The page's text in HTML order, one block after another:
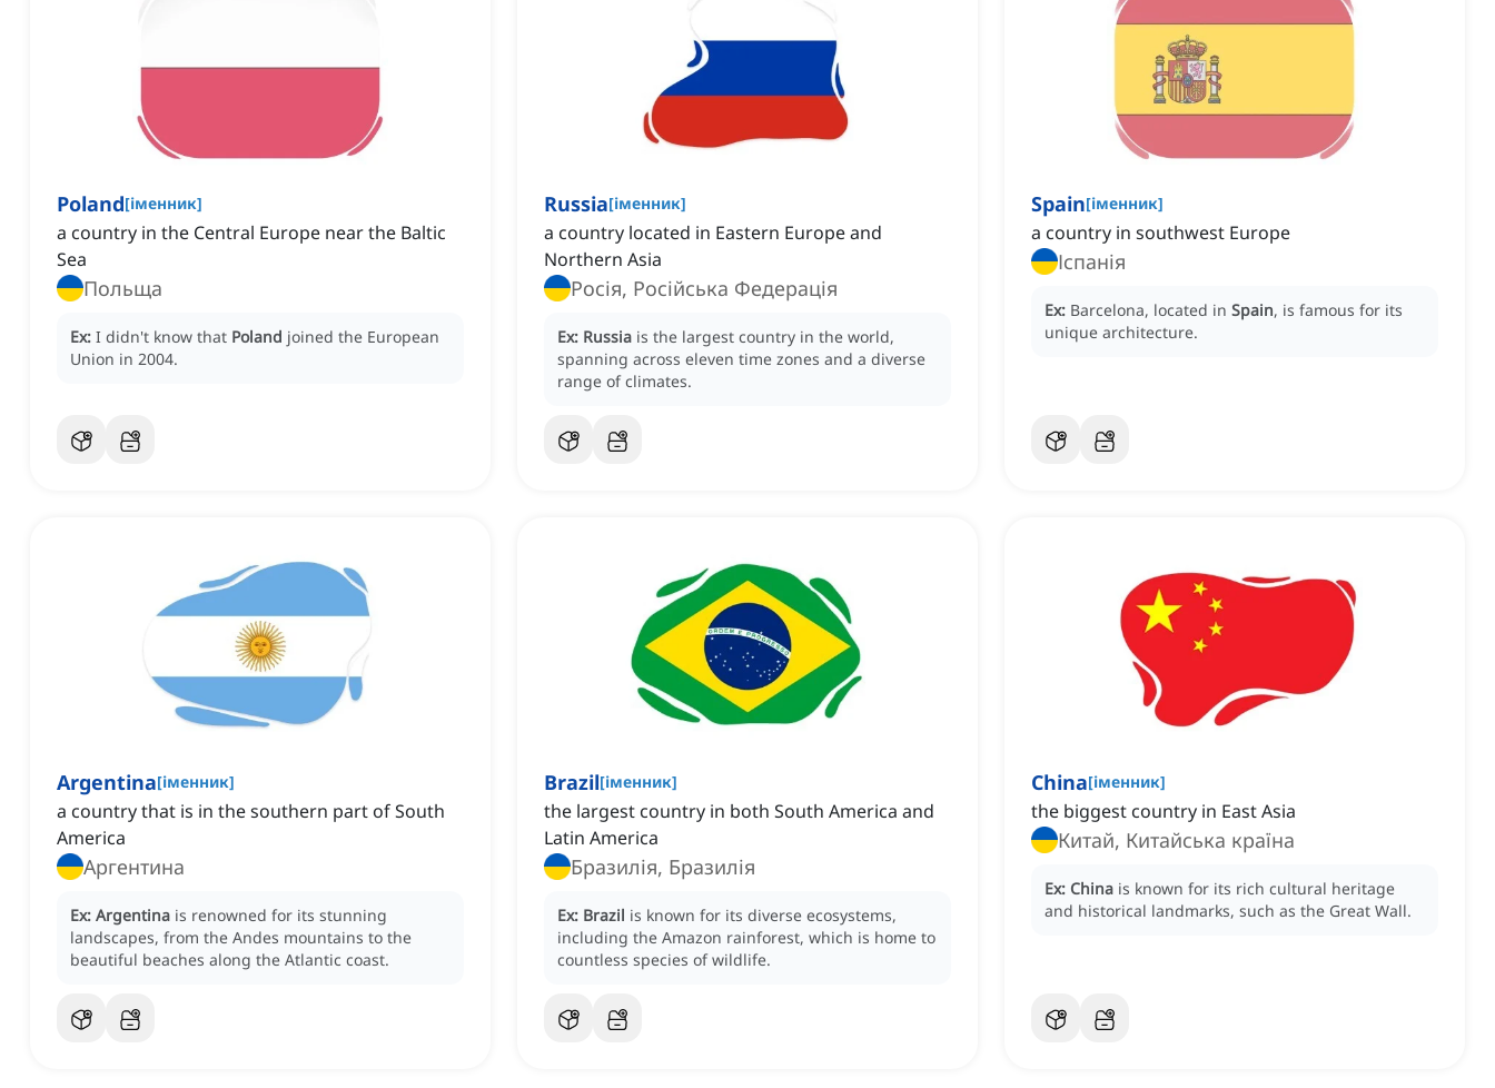
Poland[іменник]
a country in the Central Europe near the Baltic
Sea
Польща
Ex: I didn't know that Poland joined the European
Union in 2004.
Russia[іменник]
a country located in Eastern Europe and
Northern Asia
Росія, Російська Федерація
Ex: Russia is the largest country in the world,
spanning across eleven time zones and a diverse
range of climates.
Spain[іменник]
a country in southwest Europe
Іспанія
Ex: Barcelona, located in Spain, is famous for its
unique architecture.
Argentina[іменник]
a country that is in the southern part of South
America
Аргентина
Ex: Argentina is renowned for its stunning
landscapes, from the Andes mountains to the
beautiful beaches along the Atlantic coast.
Brazil[іменник]
the largest country in both South America and
Latin America
Бразилія, Бразилія
Ex: Brazil is known for its diverse ecosystems,
including the Amazon rainforest, which is home to
countless species of wildlife.
China[іменник]
the biggest country in East Asia
Китай, Китайська країна
Ex: China is known for its rich cultural heritage
and historical landmarks, such as the Great Wall.